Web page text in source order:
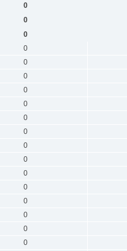
0
0
0
0
0
0
0
0
0
0
0
0
0
0
0
0
0
0